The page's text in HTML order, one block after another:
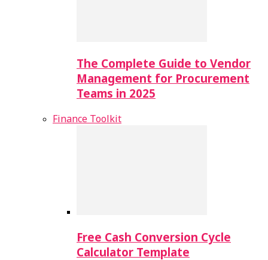
The Complete Guide to Vendor
Management for Procurement
Teams in 2025
Finance Toolkit
Free Cash Conversion Cycle
Calculator Template